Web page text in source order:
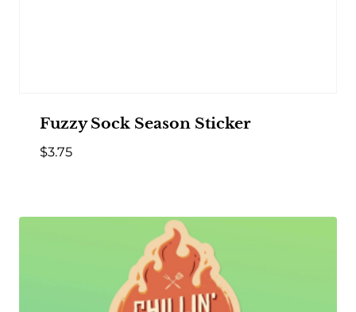
Fuzzy Sock Season Sticker
$3.75